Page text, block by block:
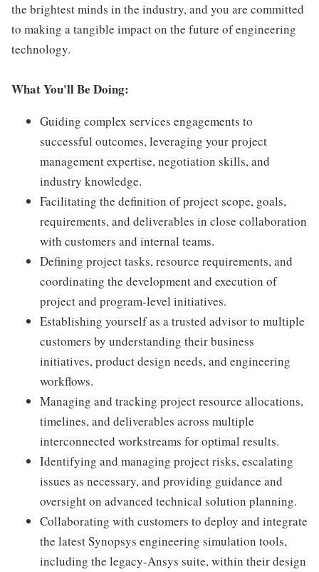
the brightest minds in the industry, and you are committed
to making a tangible impact on the future of engineering
technology.
What You'll Be Doing:
Guiding complex services engagements to
successful outcomes, leveraging your project
management expertise, negotiation skills, and
industry knowledge.
Facilitating the definition of project scope, goals,
requirements, and deliverables in close collaboration
with customers and internal teams.
Defining project tasks, resource requirements, and
coordinating the development and execution of
project and program-level initiatives.
Establishing yourself as a trusted advisor to multiple
customers by understanding their business
initiatives, product design needs, and engineering
workflows.
Managing and tracking project resource allocations,
timelines, and deliverables across multiple
interconnected workstreams for optimal results.
Identifying and managing project risks, escalating
issues as necessary, and providing guidance and
oversight on advanced technical solution planning.
Collaborating with customers to deploy and integrate
the latest Synopsys engineering simulation tools,
including the legacy-Ansys suite, within their design